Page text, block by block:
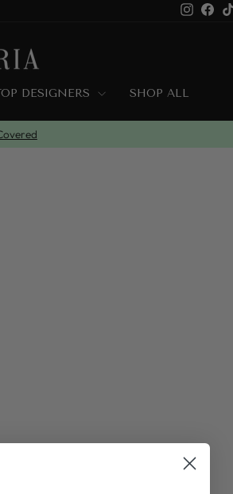
DESIGNERS SHOP ALL